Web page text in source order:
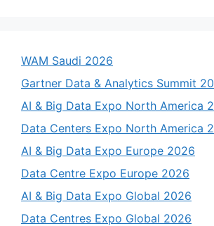
WAM Saudi 2026
Gartner Data & Analytics Summit
AI & Big Data Expo North America
Data Centers Expo North America
AI & Big Data Expo Europe 2026
Data Centre Expo Europe 2026
AI & Big Data Expo Global 2026
Data Centres Expo Global 2026